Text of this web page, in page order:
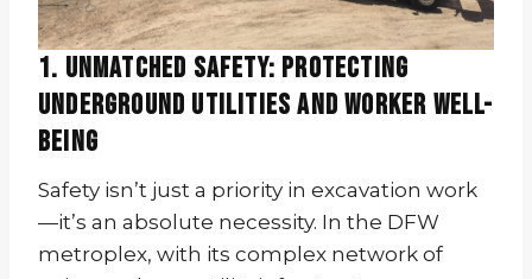
1. Unmatched Safety: Protecting
Underground Utilities and Worker Well-
being
Safety isn’t just a priority in excavation work
—it’s an absolute necessity. In the DFW
metroplex, with its complex network of